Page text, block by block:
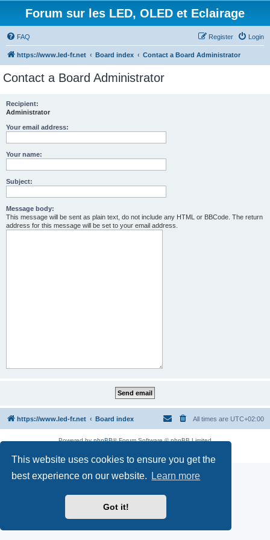
This website uses cookies to ensure you get the
best experience on our website.
Learn more
Got it!
Forum sur les LED, OLED et Eclairage
FAQ Login
Register
https://www.led-fr.net Board index Contact a Board Administrator
Contact a Board Administrator
Recipient:
Administrator
Your email address:
Your name:
Subject:
Message body:
This message will be sent as plain text, do not include any HTML or BBCode. The return
address for this message will be set to your email address.
https://www.led-fr.net Board index All times are UTC+02:00
Powered byphpBB® Forum Software © phpBB Limited